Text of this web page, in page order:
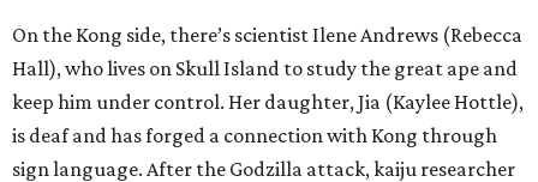
On the Kong side, there’s scientist Ilene Andrews (Rebecca
Hall), who lives on Skull Island to study the great ape and
keep him under control. Her daughter, Jia (Kaylee Hottle),
is deaf and has forged a connection with Kong through
sign language. After the Godzilla attack, kaiju researcher